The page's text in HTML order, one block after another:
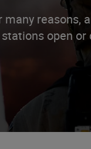
reasons,
stations open or